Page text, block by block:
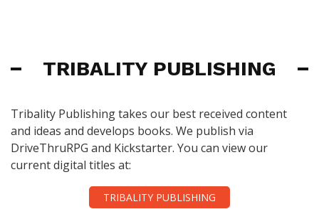
TRIBALITY PUBLISHING
Tribality Publishing takes our best received content
and ideas and develops books. We publish via
DriveThruRPG and Kickstarter. You can view our
current digital titles at:
TRIBALITY PUBLISHING